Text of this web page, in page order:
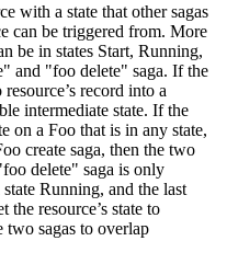
with a state that other sagas
can be triggered from. More
be in states Start, Running,
and "foo delete" saga. If the
record into a
intermediate state. If the
on a Foo that is in any state,
create saga, then the two
delete" saga is only
Running, and the last
resource’s state to
two sagas to overlap